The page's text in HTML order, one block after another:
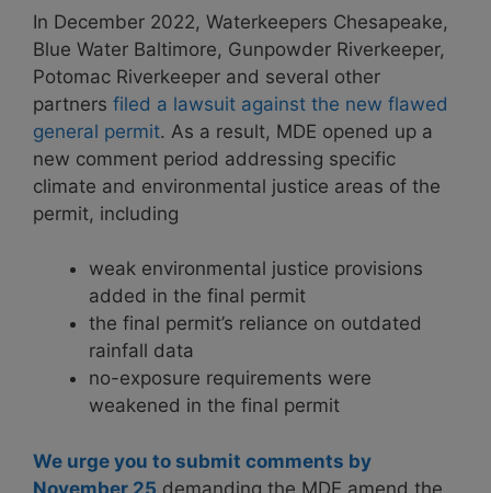
In December 2022, Waterkeepers Chesapeake,
Blue Water Baltimore, Gunpowder Riverkeeper,
Potomac Riverkeeper and several other
partners filed a lawsuit against the new flawed
general permit. As a result, MDE opened up a
new comment period addressing specific
climate and environmental justice areas of the
permit, including
weak environmental justice provisions
added in the final permit
the final permit’s reliance on outdated
rainfall data
no-exposure requirements were
weakened in the final permit
We urge you to submit comments by
November 25 demanding the MDE amend the